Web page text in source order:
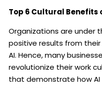
Top 6 Cultural Benefits
Organizations are under
positive results from
AI. Hence, many
revolutionize their work
that demonstrate how